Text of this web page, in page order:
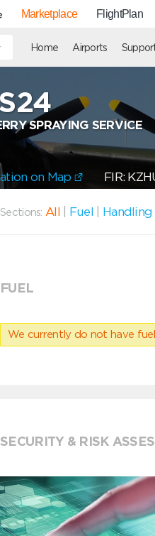
Marketplace FlightPlan
Home Airports
SPRAYING SERVICE
on Map FIR:
Sections: All Fuel Handling
FUEL
We currently do not have
SECURITY & RISK